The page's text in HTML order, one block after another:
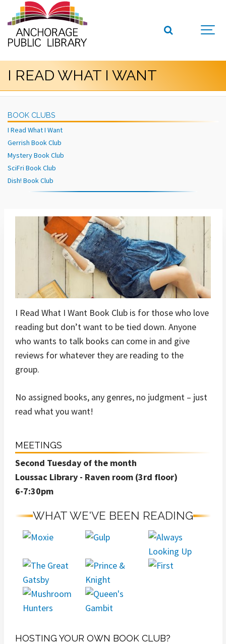
I READ WHAT I WANT
I Read What I Want Book Club is for those who love
reading but don’t want to be tied down. Anyone
who wants to talk books can come in and give
reviews for whatever they are reading to the
group.
No assigned books, any genres, no judgment – just
read what you want!
MEETINGS
Second Tuesday of the month
Loussac Library - Raven room (3rd floor)
6-7:30pm
WHAT WE'VE BEEN READING
HOSTING YOUR OWN BOOK CLUB?
BOOK CLUBS
I Read What I Want
Gerrish Book Club
Mystery Book Club
SciFri Book Club
Dish! Book Club